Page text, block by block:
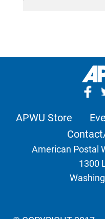
APWU Store
American Postal
1300